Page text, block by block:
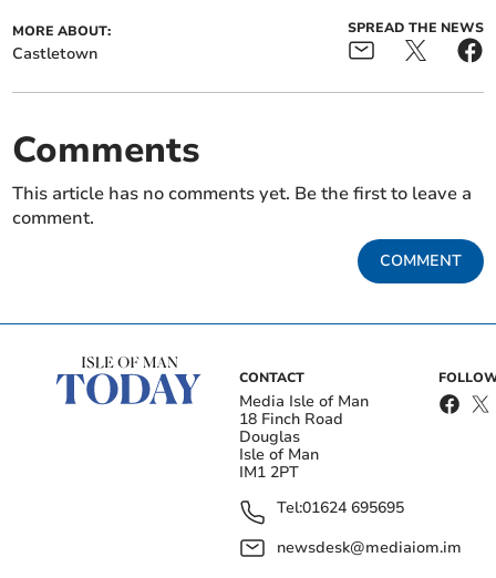
MORE ABOUT:
Castletown
SPREAD THE NEWS
Comments
This article has no comments yet. Be the first to leave a
comment.
COMMENT
CONTACT
Media Isle of Man
18 Finch Road
Douglas
Isle of Man
IM1 2PT
Tel:01624 695695
newsdesk@mediaiom.im